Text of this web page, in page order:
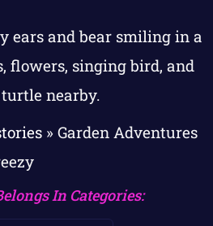
» Garden Adventures
In Categories: